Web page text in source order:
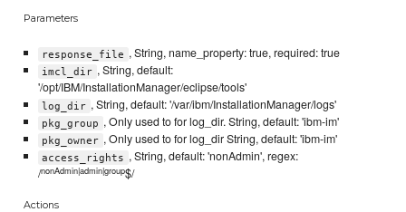
Parameters
response_file , String, name_property: true, required: true
imcl_dir , String, default:
'/opt/IBM/InstallationManager/eclipse/tools'
log_dir , String, default: '/var/ibm/InstallationManager/logs'
pkg_group , Only used to for log_dir. String, default: 'ibm-im'
pkg_owner , Only used to for log_dir String, default: 'ibm-im'
access_rights , String, default: 'nonAdmin', regex:
/nonAdmin|admin|group$/
Actions